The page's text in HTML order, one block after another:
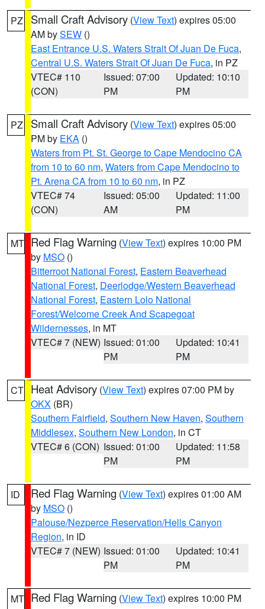
PZ Small Craft Advisory (View Text) expires 05:00
AM bySEW ()
East Entrance U.S. Waters Strait Of Juan De Fuca,
Central U.S. Waters Strait Of Juan De Fuca, in PZ
VTEC# 110
(CON)
Issued: 07:00
PM
Updated: 10:10
PM
PZ Small Craft Advisory (View Text) expires 05:00
PM by EKA ()
Waters from Pt. St. George to Cape Mendocino CA
from 10 to 60 nm, Waters from Cape Mendocino to
Pt. Arena CA from 10 to 60 nm, in PZ
VTEC# 74
(CON)
Issued: 05:00
AM
Updated: 11:00
PM
MT Red Flag Warning (View Text) expires 10:00 PM
by MSO ()
Bitterroot National Forest, Eastern Beaverhead
National Forest, Deerlodge/Western Beaverhead
National Forest, Eastern Lolo National
Forest/Welcome Creek And Scapegoat
Wildernesses, in MT
VTEC# 7 (NEW) Issued: 01:00
PM
Updated: 10:41
PM
CT Heat Advisory (View Text) expires 07:00 PM by
OKX (BR)
Southern Fairfield, Southern New Haven, Southern
Middlesex, Southern New London, in CT
VTEC# 6 (CON) Issued: 01:00
PM
Updated: 11:58
PM
ID Red Flag Warning (View Text) expires 01:00 AM
by MSO ()
Palouse/Nezperce Reservation/Hells Canyon
Region, in ID
VTEC# 7 (NEW) Issued: 01:00
PM
Updated: 10:41
PM
MT Red Flag Warning (View Text) expires 10:00 PM